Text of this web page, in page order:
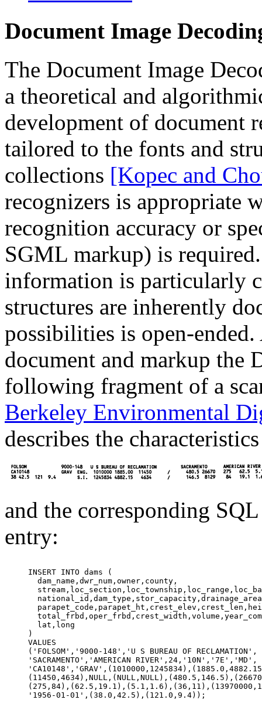
Document Image
The Document Image
a theoretical and
development of document
tailored to the fonts and
collections [Kopec and
recognizers is appropriate
recognition accuracy or
SGML markup) is
information is particularly
structures are inherently
possibilities is open-
document and markup the
following fragment of a
Berkeley Environmental
describes the
and the corresponding
entry:
INSERT INTO dams (
  dam_name,dwr_num,owner,county,
  lat,long
)
VALUES
('FOLSOM','9000-148','U S BUREAU OF
'SACRAMENTO','AMERICAN
'1956-01-01',(38.0,42.5),(121.0,9.4));